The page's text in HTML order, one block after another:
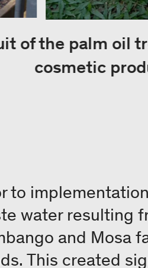
of the palm oil
cosmetic
to
water resulting
and Mosa
This created